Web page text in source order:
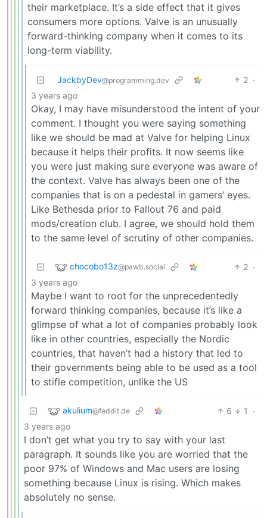
their marketplace. It’s a side effect that it gives
consumers more options. Valve is an unusually
forward-thinking company when it comes to its
long-term viability.
JackbyDev@programming.dev 2 ·
3 years ago
Okay, I may have misunderstood the intent of your
comment. I thought you were saying something
like we should be mad at Valve for helping Linux
because it helps their profits. It now seems like
you were just making sure everyone was aware of
the context. Valve has always been one of the
companies that is on a pedestal in gamers’ eyes.
Like Bethesda prior to Fallout 76 and paid
mods/creation club. I agree, we should hold them
to the same level of scrutiny of other companies.
chocobo13z@pawb.social 2 ·
3 years ago
Maybe I want to root for the unprecedentedly
forward thinking companies, because it’s like a
glimpse of what a lot of companies probably look
like in other countries, especially the Nordic
countries, that haven’t had a history that led to
their governments being able to be used as a tool
to stifle competition, unlike the US
akulium@feddit.de 6 1
·
3 years ago
I don’t get what you try to say with your last
paragraph. It sounds like you are worried that the
poor 97% of Windows and Mac users are losing
something because Linux is rising. Which makes
absolutely no sense.